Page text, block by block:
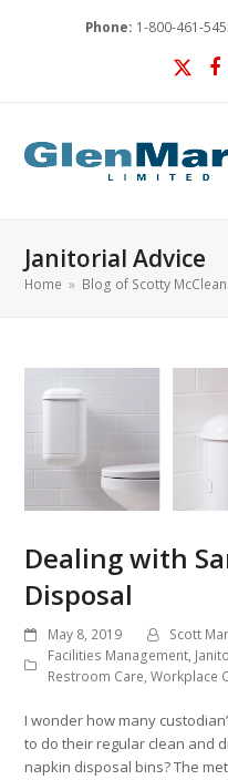
Phone: 1-800-461-
Janitorial Advice
Home » Blog of Scotty McClean
Dealing with
Disposal
May 8, 2019
Scott
Facilities Management,
Restroom Care,Workplace
I wonder how many
to do their regular clean and
napkin disposal bins? The